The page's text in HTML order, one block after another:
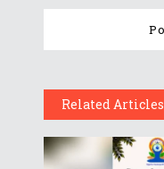
Related Articles